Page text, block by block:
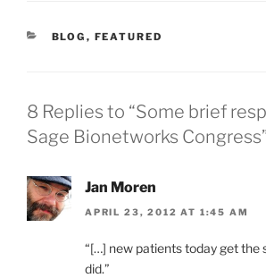
CATEGORIES
BLOG , FEATURED
8 Replies to “Some brief
Sage Bionetworks
Jan Moren
APRIL 23, 2012 AT 1:45 AM
“[…] new patients today get the
did.”